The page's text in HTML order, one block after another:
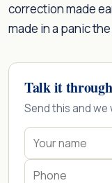
correction made
made in a panic
Talk it through
Send this and we